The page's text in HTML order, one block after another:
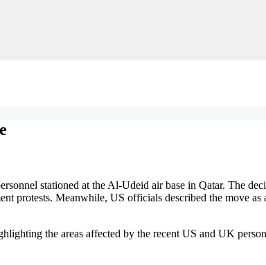
stationed at the Al-Udeid air base in Qatar. The
protests. Meanwhile, US officials described the move